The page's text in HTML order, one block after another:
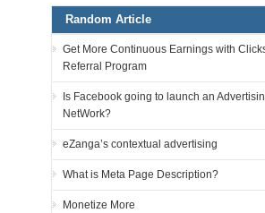
Random Article
Get More Continuous Earnings with
Referral Program
Is Facebook going to launch an
NetWork?
eZanga’s contextual advertising
What is Meta Page Description?
Monetize More